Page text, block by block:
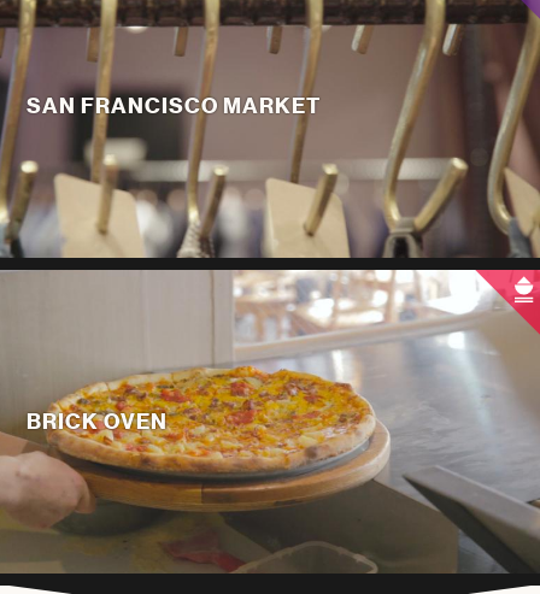
SAN FRANCISCO MARKET
BRICK OVEN